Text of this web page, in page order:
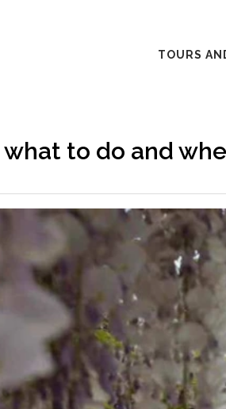
TOURS
to do and